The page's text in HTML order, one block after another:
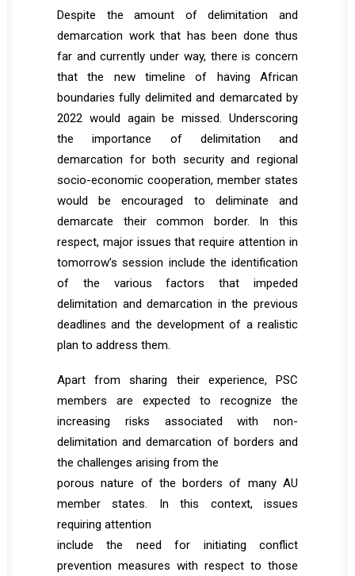
Despite the amount of delimitation and
demarcation work that has been done thus
far and currently under way, there is concern
that the new timeline of having African
boundaries fully delimited and demarcated by
2022 would again be missed. Underscoring
the importance of delimitation and
demarcation for both security and regional
socio-economic cooperation, member states
would be encouraged to deliminate and
demarcate their common border. In this
respect, major issues that require attention in
tomorrow’s session include the identification
of the various factors that impeded
delimitation and demarcation in the previous
deadlines and the development of a realistic
plan to address them.
Apart from sharing their experience, PSC
members are expected to recognize the
increasing risks associated with non-
delimitation and demarcation of borders and
the challenges arising from the
porous nature of the borders of many AU
member states. In this context, issues
requiring attention
include the need for initiating conflict
prevention measures with respect to those